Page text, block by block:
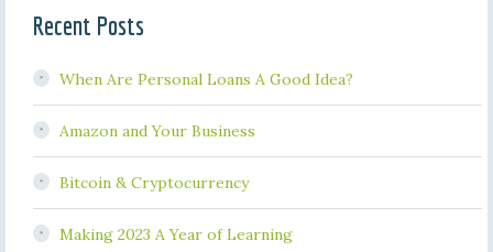
Recent Posts
When Are Personal Loans A Good Idea?
Amazon and Your Business
Bitcoin & Cryptocurrency
Making 2023 A Year of Learning